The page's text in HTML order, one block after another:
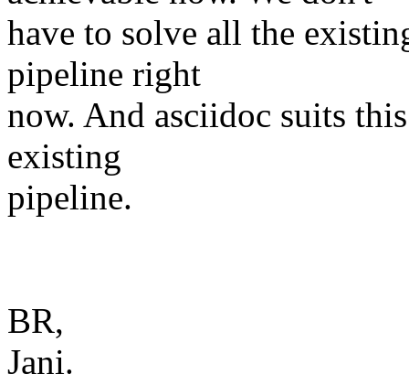
have to solve all the
pipeline right
now. And asciidoc suits
existing
pipeline.
BR,
Jani.